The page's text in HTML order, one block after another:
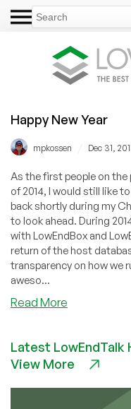
Happy New Year
mpkossen Dec 31,
As the first people on
of 2014, I would still like
back shortly during my
to look ahead. During
with LowEndBox and
return of the host
transparency on how we
aweso...
Read More
Year
Latest
View More